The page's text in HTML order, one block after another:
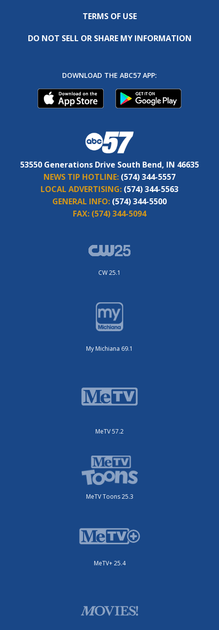
TERMS OF USE
DO NOT SELL OR SHARE MY INFORMATION
DOWNLOAD THE ABC57 APP:
53550 Generations Drive South Bend, IN 46635
NEWS TIP HOTLINE: (574) 344-5557
LOCAL ADVERTISING: (574) 344-5563
GENERAL INFO: (574) 344-5500
FAX: (574) 344-5094
CW 25.1
My Michiana 69.1
MeTV 57.2
MeTV Toons 25.3
MeTV+ 25.4